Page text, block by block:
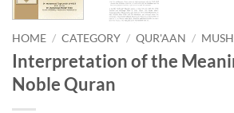
HOME / CATEGORY / QUR'AAN /
Interpretation of the
Noble Quran